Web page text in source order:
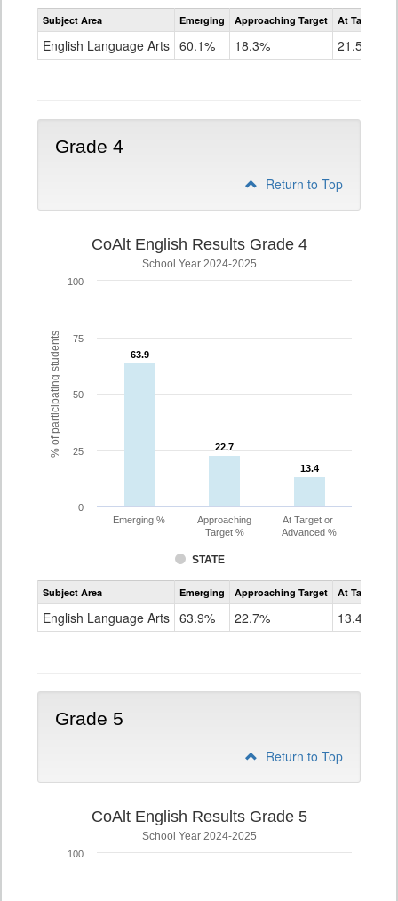
Assessment
CoAlt
Grade
Subject Area Emerging Approaching Target At Target Or
English Language Arts 60.1% 18.3% 21.5%
Grade 4
Return to Top
% of participating students
CoAlt English Results Grade 4
School Year 2024-2025
63.9
63.9
22.7
22.7
13.4
13.4
STATE
Emerging %
Approaching
Target %
At Target or
Advanced %
0
25
50
75
100
Assessment
CoAlt
Grade
Subject Area Emerging Approaching Target At Target Or
English Language Arts 63.9% 22.7% 13.4%
Grade 5
Return to Top
CoAlt English Results Grade 5
School Year 2024-2025
100